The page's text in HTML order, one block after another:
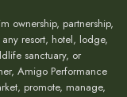
ownership, partnership,
resort, hotel, lodge,
sanctuary, or
Amigo Performance
promote, manage,